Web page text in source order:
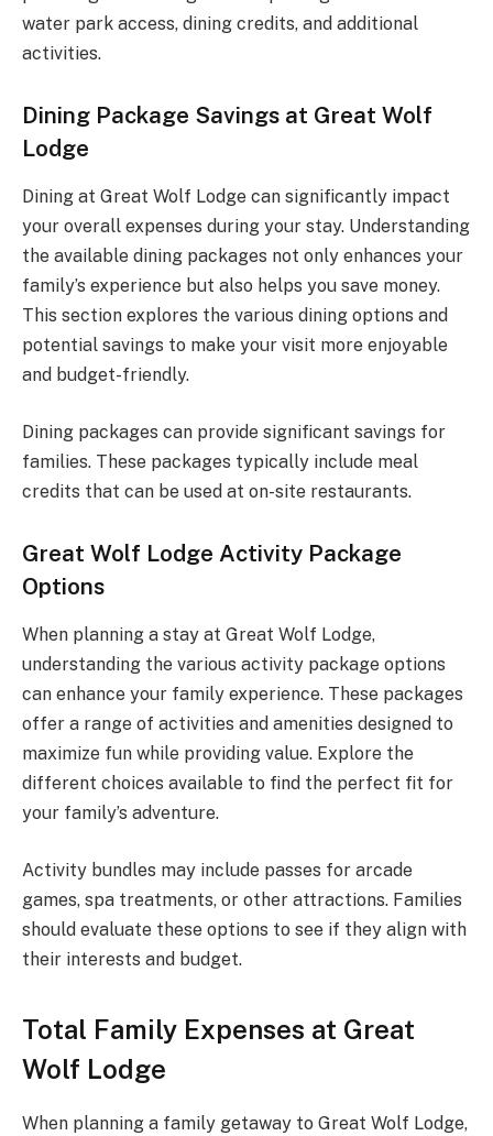
water park access, dining credits, and additional
activities.
Dining Package Savings at Great Wolf
Lodge
Dining at Great Wolf Lodge can significantly impact
your overall expenses during your stay. Understanding
the available dining packages not only enhances your
family’s experience but also helps you save money.
This section explores the various dining options and
potential savings to make your visit more enjoyable
and budget-friendly.
Dining packages can provide significant savings for
families. These packages typically include meal
credits that can be used at on-site restaurants.
Great Wolf Lodge Activity Package
Options
When planning a stay at Great Wolf Lodge,
understanding the various activity package options
can enhance your family experience. These packages
offer a range of activities and amenities designed to
maximize fun while providing value. Explore the
different choices available to find the perfect fit for
your family’s adventure.
Activity bundles may include passes for arcade
games, spa treatments, or other attractions. Families
should evaluate these options to see if they align with
their interests and budget.
Total Family Expenses at Great
Wolf Lodge
When planning a family getaway to Great Wolf Lodge,